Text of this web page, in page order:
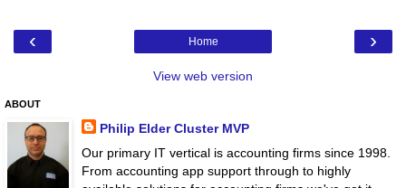
‹ ›
Home
View web version
ABOUT
Philip Elder Cluster MVP
Our primary IT vertical is accounting firms since 1998.
From accounting app support through to highly